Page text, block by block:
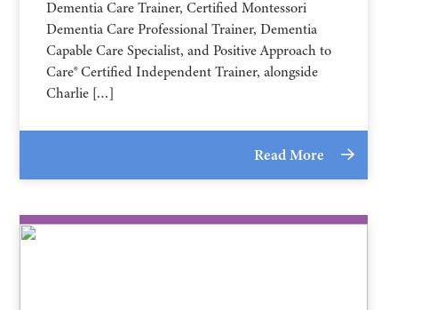
Dementia Care Trainer, Certified Montessori
Dementia Care Professional Trainer, Dementia
Capable Care Specialist, and Positive Approach to
Care® Certified Independent Trainer, alongside
Charlie […]
Read More